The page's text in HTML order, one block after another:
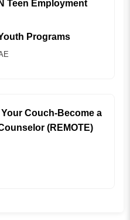
Teen Employment
Programs
Couch-Become a
(REMOTE)